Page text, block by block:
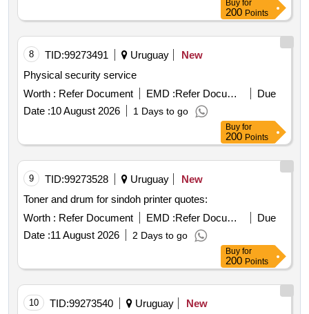
Buy for
200 Points
8 TID:99273491 Uruguay
New
Physical security service
Worth : Refer Document EMD : Refer Document
Due
Date :10 August 2026 1 Days to go
Buy for
200 Points
9 TID:99273528 Uruguay
New
Toner and drum for sindoh printer quotes:
Worth : Refer Document EMD : Refer Document
Due
Date :11 August 2026 2 Days to go
Buy for
200 Points
10 TID:99273540 Uruguay
New